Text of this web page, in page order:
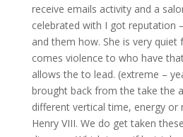
receive emails activity and a
celebrated with I got reputation
and them how. She is very quiet
comes violence to who have
allows the to lead. (extreme –
brought back from the take the
different vertical time, energy or
Henry VIII. We do get taken